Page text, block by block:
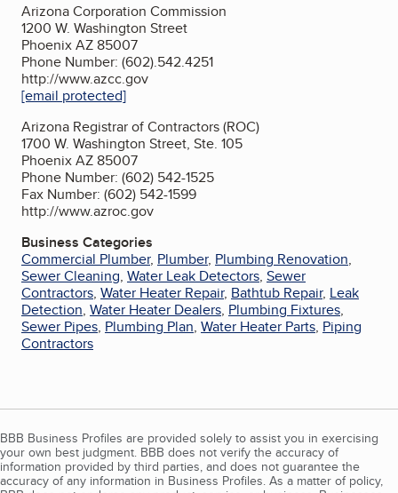
Arizona Corporation Commission
1200 W. Washington Street
Phoenix AZ 85007
Phone Number: (602).542.4251
http://www.azcc.gov
[email protected]
Arizona Registrar of Contractors (ROC)
1700 W. Washington Street, Ste. 105
Phoenix AZ 85007
Phone Number: (602) 542-1525
Fax Number: (602) 542-1599
http://www.azroc.gov
Business Categories
Commercial Plumber, Plumber, Plumbing Renovation,
Sewer Cleaning, Water Leak Detectors, Sewer
Contractors, Water Heater Repair, Bathtub Repair, Leak
Detection, Water Heater Dealers, Plumbing Fixtures,
Sewer Pipes, Plumbing Plan, Water Heater Parts, Piping
Contractors
BBB Business Profiles are provided solely to assist you in exercising
your own best judgment. BBB does not verify the accuracy of
information provided by third parties, and does not guarantee the
accuracy of any information in Business Profiles. As a matter of policy,